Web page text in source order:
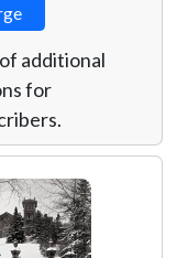
additional
for